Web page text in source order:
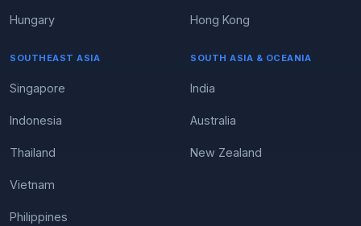
Hungary Hong Kong
SOUTHEAST ASIA
Singapore
Indonesia
Thailand
Vietnam
Philippines
SOUTH ASIA & OCEANIA
India
Australia
New Zealand